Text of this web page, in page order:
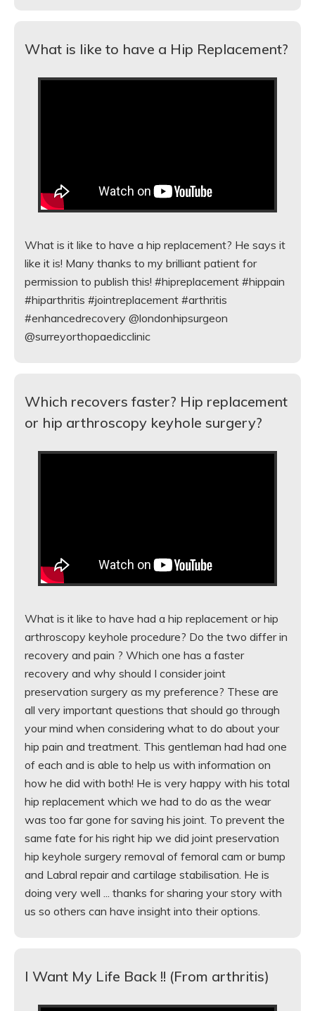
What is like to have a Hip Replacement?
What is it like to have a hip replacement? He says it
like it is! Many thanks to my brilliant patient for
permission to publish this! #hipreplacement #hippain
#hiparthritis #jointreplacement #arthritis
#enhancedrecovery @londonhipsurgeon
@surreyorthopaedicclinic
Which recovers faster? Hip replacement
or hip arthroscopy keyhole surgery?
What is it like to have had a hip replacement or hip
arthroscopy keyhole procedure? Do the two differ in
recovery and pain ? Which one has a faster
recovery and why should I consider joint
preservation surgery as my preference? These are
all very important questions that should go through
your mind when considering what to do about your
hip pain and treatment. This gentleman had had one
of each and is able to help us with information on
how he did with both! He is very happy with his total
hip replacement which we had to do as the wear
was too far gone for saving his joint. To prevent the
same fate for his right hip we did joint preservation
hip keyhole surgery removal of femoral cam or bump
and Labral repair and cartilage stabilisation. He is
doing very well ... thanks for sharing your story with
us so others can have insight into their options.
I Want My Life Back !! (From arthritis)